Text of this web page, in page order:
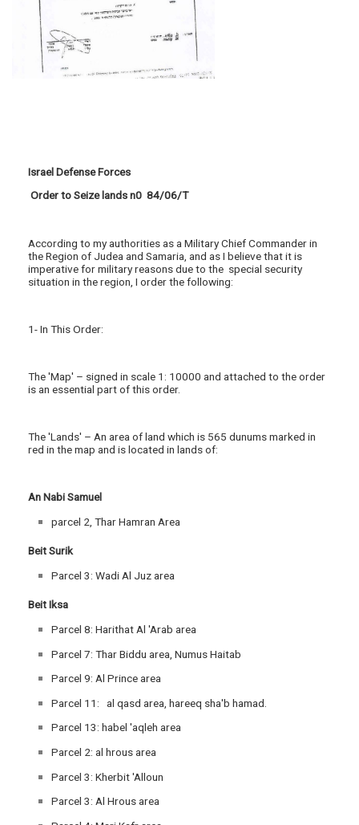
Israel Defense Forces
Order to Seize lands n0 84/06/T
According to my authorities as a Military Chief Commander in
the Region of Judea and Samaria, and as I believe that it is
imperative for military reasons due to the special security
situation in the region, I order the following:
1- In This Order:
The 'Map' – signed in scale 1: 10000 and attached to the order
is an essential part of this order.
The 'Lands' – An area of land which is 565 dunums marked in
red in the map and is located in lands of:
An Nabi Samuel
parcel 2, Thar Hamran Area
Beit Surik
Parcel 3: Wadi Al Juz area
Beit Iksa
Parcel 8: Harithat Al 'Arab area
Parcel 7: Thar Biddu area, Numus Haitab
Parcel 9: Al Prince area
Parcel 11: al qasd area, hareeq sha'b hamad.
Parcel 13: habel 'aqleh area
Parcel 2: al hrous area
Parcel 3: Kherbit 'Alloun
Parcel 3: Al Hrous area